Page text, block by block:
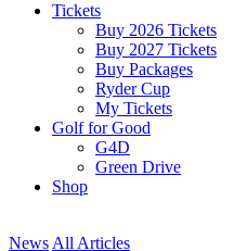
Tickets
Buy 2026 Tickets
Buy 2027 Tickets
Buy Packages
Ryder Cup
My Tickets
Golf for Good
G4D
Green Drive
Shop
News All Articles